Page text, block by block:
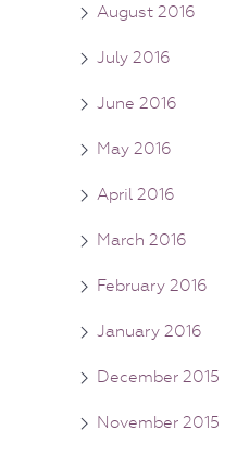
August 2016
July 2016
June 2016
May 2016
April 2016
March 2016
February 2016
January 2016
December 2015
November 2015